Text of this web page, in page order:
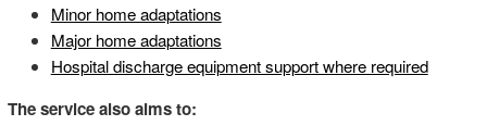
Minor home adaptations
Major home adaptations
Hospital discharge equipment support where required
The service also aims to: